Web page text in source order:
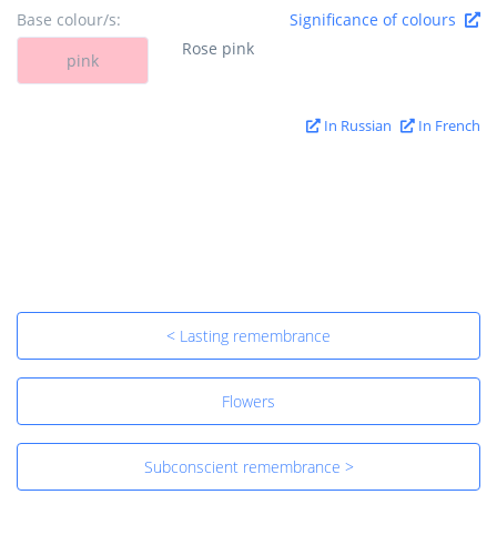
Base colour/s:
Significance of colours
pink
Rose pink
In Russian In French
< Lasting remembrance
Flowers
Subconscient remembrance >